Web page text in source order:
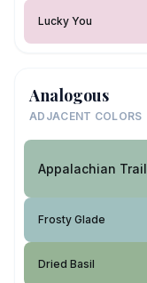
Lucky You
Analogous
ADJACENT COLORS
Appalachian Trail
Frosty Glade
Dried Basil